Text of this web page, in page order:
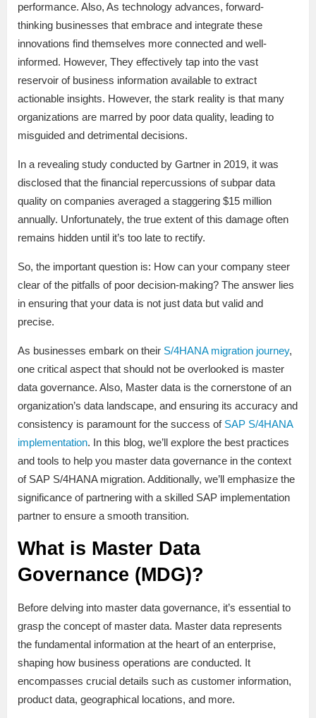
performance. Also, As technology advances, forward-
thinking businesses that embrace and integrate these
innovations find themselves more connected and well-
informed. However, They effectively tap into the vast
reservoir of business information available to extract
actionable insights. However, the stark reality is that many
organizations are marred by poor data quality, leading to
misguided and detrimental decisions.
In a revealing study conducted by Gartner in 2019, it was
disclosed that the financial repercussions of subpar data
quality on companies averaged a staggering $15 million
annually. Unfortunately, the true extent of this damage often
remains hidden until it’s too late to rectify.
So, the important question is: How can your company steer
clear of the pitfalls of poor decision-making? The answer lies
in ensuring that your data is not just data but valid and
precise.
As businesses embark on their S/4HANA migration journey,
one critical aspect that should not be overlooked is master
data governance. Also, Master data is the cornerstone of an
organization’s data landscape, and ensuring its accuracy and
consistency is paramount for the success of SAP S/4HANA
implementation. In this blog, we’ll explore the best practices
and tools to help you master data governance in the context
of SAP S/4HANA migration. Additionally, we’ll emphasize the
significance of partnering with a skilled SAP implementation
partner to ensure a smooth transition.
What is Master Data
Governance (MDG)?
Before delving into master data governance, it’s essential to
grasp the concept of master data. Master data represents
the fundamental information at the heart of an enterprise,
shaping how business operations are conducted. It
encompasses crucial details such as customer information,
product data, geographical locations, and more.